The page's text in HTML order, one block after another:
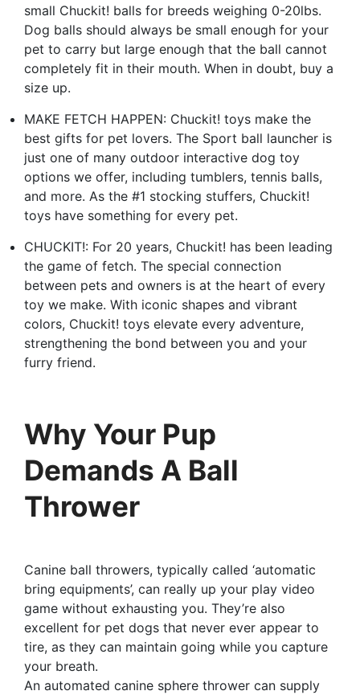
small Chuckit! balls for breeds weighing 0-20lbs.
Dog balls should always be small enough for your
pet to carry but large enough that the ball cannot
completely fit in their mouth. When in doubt, buy a
size up.
MAKE FETCH HAPPEN: Chuckit! toys make the
best gifts for pet lovers. The Sport ball launcher is
just one of many outdoor interactive dog toy
options we offer, including tumblers, tennis balls,
and more. As the #1 stocking stuffers, Chuckit!
toys have something for every pet.
CHUCKIT!: For 20 years, Chuckit! has been leading
the game of fetch. The special connection
between pets and owners is at the heart of every
toy we make. With iconic shapes and vibrant
colors, Chuckit! toys elevate every adventure,
strengthening the bond between you and your
furry friend.
Why Your Pup
Demands A Ball
Thrower
Canine ball throwers, typically called ‘automatic
bring equipments’, can really up your play video
game without exhausting you. They’re also
excellent for pet dogs that never ever appear to
tire, as they can maintain going while you capture
your breath.
An automated canine sphere thrower can supply